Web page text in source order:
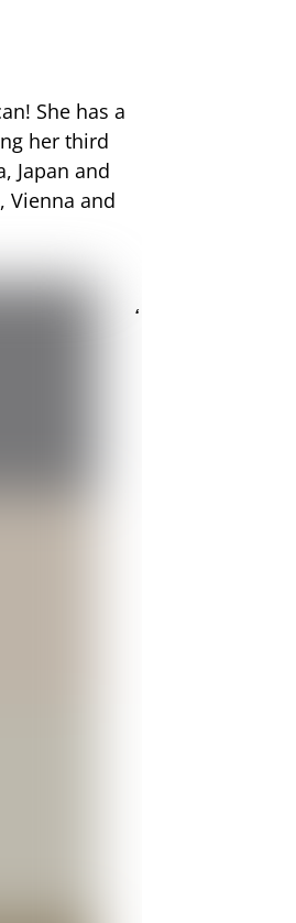
She has a
her third
Japan and
Vienna and
‘